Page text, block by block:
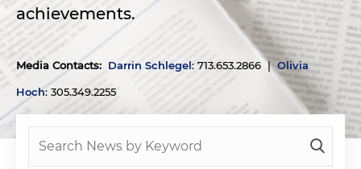
achievements.
Media Contacts: Darrin Schlegel: 713.653.2866 | Olivia
Hoch: 305.349.2255